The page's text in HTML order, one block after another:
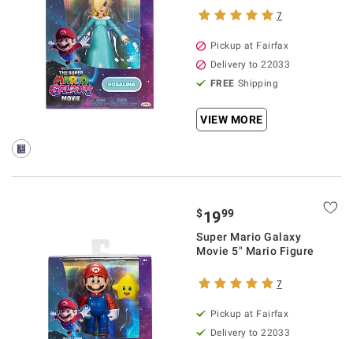
7
Pickup at Fairfax
Delivery to 22033
FREE Shipping
VIEW MORE
$1999
Super Mario Galaxy
Movie 5" Mario Figure
7
Pickup at Fairfax
Delivery to 22033